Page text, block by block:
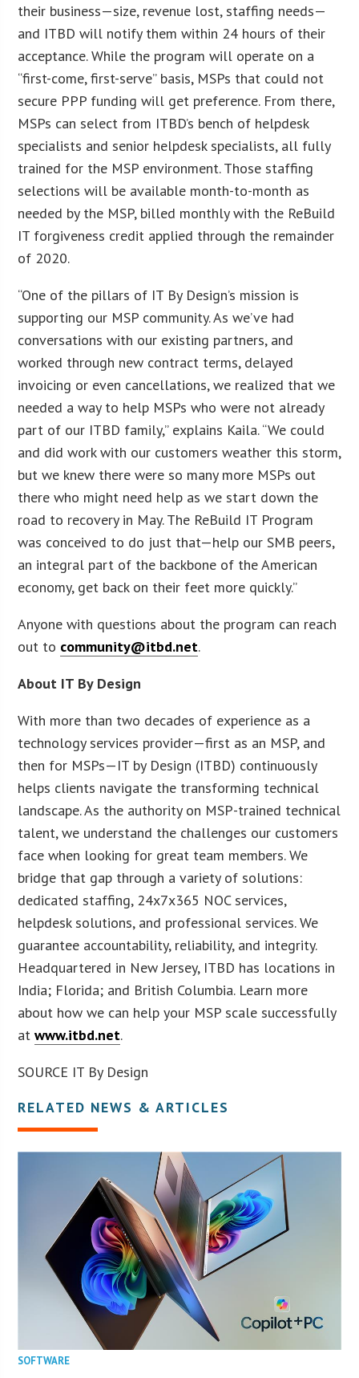
their business—size, revenue lost, staffing needs—
and ITBD will notify them within 24 hours of their
acceptance. While the program will operate on a
“first-come, first-serve” basis, MSPs that could not
secure PPP funding will get preference. From there,
MSPs can select from ITBD’s bench of helpdesk
specialists and senior helpdesk specialists, all fully
trained for the MSP environment. Those staffing
selections will be available month-to-month as
needed by the MSP, billed monthly with the ReBuild
IT forgiveness credit applied through the remainder
of 2020.
“One of the pillars of IT By Design’s mission is
supporting our MSP community. As we’ve had
conversations with our existing partners, and
worked through new contract terms, delayed
invoicing or even cancellations, we realized that we
needed a way to help MSPs who were not already
part of our ITBD family,” explains Kaila. “We could
and did work with our customers weather this storm,
but we knew there were so many more MSPs out
there who might need help as we start down the
road to recovery in May. The ReBuild IT Program
was conceived to do just that—help our SMB peers,
an integral part of the backbone of the American
economy, get back on their feet more quickly.”
Anyone with questions about the program can reach
out to community@itbd.net.
About IT By Design
With more than two decades of experience as a
technology services provider—first as an MSP, and
then for MSPs—IT by Design (ITBD) continuously
helps clients navigate the transforming technical
landscape. As the authority on MSP-trained technical
talent, we understand the challenges our customers
face when looking for great team members. We
bridge that gap through a variety of solutions:
dedicated staffing, 24x7x365 NOC services,
helpdesk solutions, and professional services. We
guarantee accountability, reliability, and integrity.
Headquartered in New Jersey, ITBD has locations in
India; Florida; and British Columbia. Learn more
about how we can help your MSP scale successfully
atwww.itbd.net.
SOURCE IT By Design
RELATED NEWS & ARTICLES
SOFTWARE